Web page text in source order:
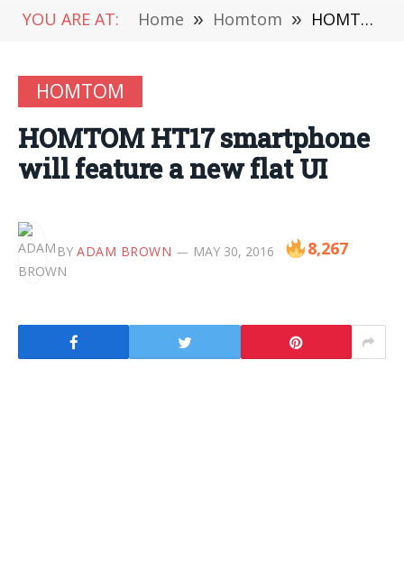
YOU ARE AT: Home » Homtom » HOMTOM HT17 smartphone will feature a new flat UI
HOMTOM
HOMTOM HT17 smartphone
will feature a new flat UI
BY ADAM BROWN MAY 30, 2016 8,267